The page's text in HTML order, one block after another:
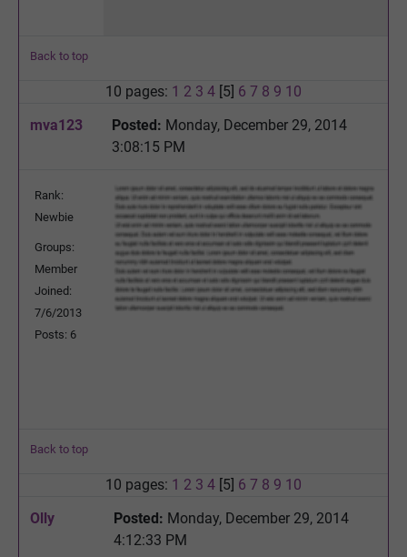
Back to top
10 pages: 1 2 3 4 [5] 6 7 8 9 10
mva123
Posted: Monday, December 29, 2014
3:08:15 PM
Rank:
Newbie
Groups:
Member
Joined:
7/6/2013
Posts: 6
Back to top
10 pages: 1 2 3 4 [5] 6 7 8 9 10
Olly
Posted: Monday, December 29, 2014
4:12:33 PM